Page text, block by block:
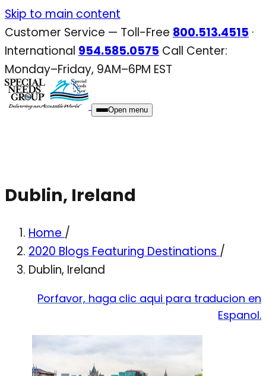
Skip
to
content
Skip to main content
Customer Service — Toll-Free 800.513.4515 ·
International 954.585.0575 Call Center:
Monday–Friday, 9AM–6PM EST
Open menu
Dublin, Ireland
Home /
2020 Blogs Featuring Destinations /
Dublin, Ireland
Porfavor, haga clic aqui para traducion en
Espanol.